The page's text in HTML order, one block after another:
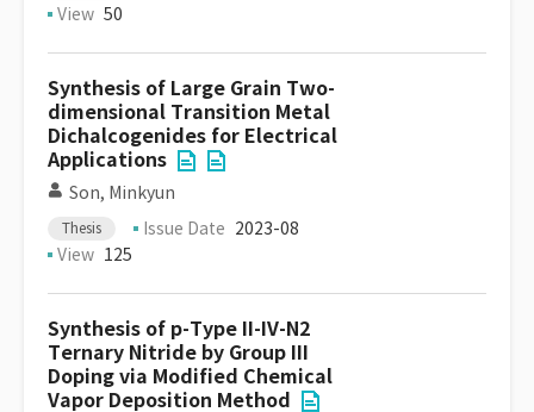
View 50
Synthesis of Large Grain Two-
dimensional Transition Metal
Dichalcogenides for Electrical
Applications
Son, Minkyun
Thesis Issue Date 2023-08
View 125
Synthesis of p-Type II-IV-N2
Ternary Nitride by Group III
Doping via Modified Chemical
Vapor Deposition Method